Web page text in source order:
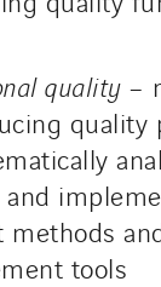
quality–
quality
and
tools